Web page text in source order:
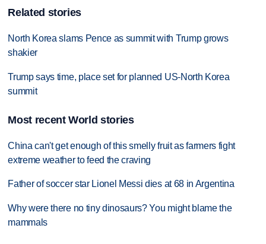
Related stories
North Korea slams Pence as summit with Trump grows
shakier
Trump says time, place set for planned US-North Korea
summit
Most recent World stories
China can't get enough of this smelly fruit as farmers fight
extreme weather to feed the craving
Father of soccer star Lionel Messi dies at 68 in Argentina
Why were there no tiny dinosaurs? You might blame the
mammals